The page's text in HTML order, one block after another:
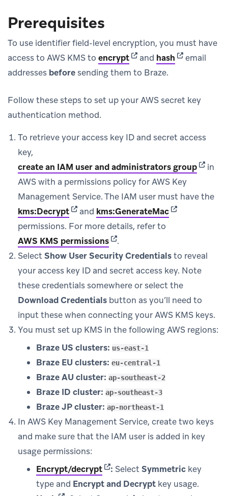
Prerequisites
To use identifier field-level encryption, you must have
access to AWS KMS to encrypt(opens in new tab)
and hash (opens in
email
addresses beforesending them to Braze.
Follow these steps to set up your AWS secret key
authentication method.
To retrieve your access key ID and secret access
key,
create an IAM user and administrators group(opens
in
AWS with a permissions policy for AWS Key
Management Service. The IAM user must have the
kms:Decrypt(opens in new tab)
and kms:GenerateMac(opens in new
permissions. For more details, refer to
AWS KMS permissions(opens in new tab)
.
SelectShow User Security Credentialsto reveal
your access key ID and secret access key. Note
these credentials somewhere or select the
Download Credentials button as you’ll need to
input these when connecting your AWS KMS keys.
You must set up KMS in the following AWS regions:
Braze US clusters: us-east-1
Braze EU clusters: eu-central-1
Braze AU cluster: ap-southeast-2
Braze ID cluster: ap-southeast-3
Braze JP cluster: ap-northeast-1
In AWS Key Management Service, create two keys
and make sure that the IAM user is added in key
usage permissions:
Encrypt/decrypt(opens in new tab)
: SelectSymmetric key
type and Encrypt and Decrypt key usage.